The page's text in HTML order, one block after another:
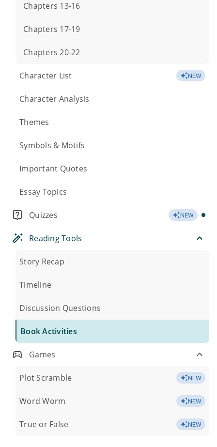
Chapters 13-16
Chapters 17-19
Chapters 20-22
Character List NEW
Character Analysis
Themes
Symbols & Motifs
Important Quotes
Essay Topics
Quizzes NEW
Reading Tools
Story Recap
Timeline
Discussion Questions
Book Activities
Games
Plot Scramble NEW
Word Worm NEW
True or False NEW